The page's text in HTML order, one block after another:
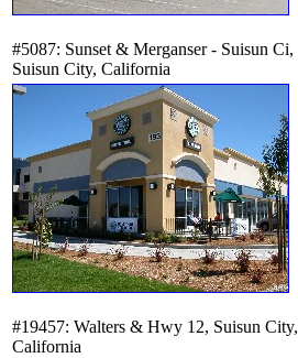
#5087: Sunset & Merganser - Suisun Ci,
Suisun City, California
#19457: Walters & Hwy 12, Suisun City,
California